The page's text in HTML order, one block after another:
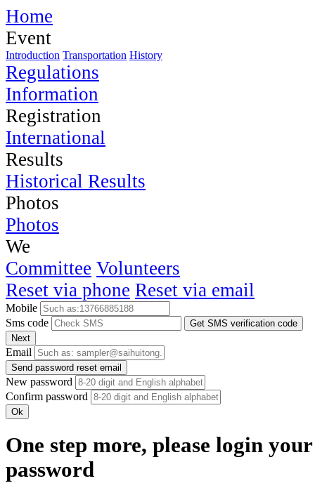
Home
Event
Introduction Transportation History
Regulations
Information
Registration
International
Results
Historical Results
Photos
Photos
We
Committee Volunteers
Reset via phone Reset via email
Mobile
Sms code
Get SMS verification code
Next
Email
Send password reset email
New password
Confirm password
Ok
One step more, please login
password